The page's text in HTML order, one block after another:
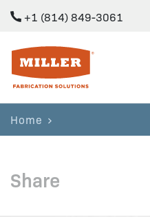
+1 (814) 849-3061
Miller Fabrication Solutions
Home
Share